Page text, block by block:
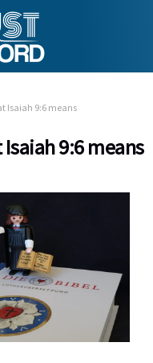
Isaiah 9:6 means
9:6 means